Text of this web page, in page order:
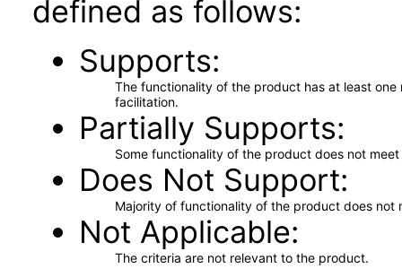
defined as follows:
Supports
The functionality of the product has at least
facilitation.
Partially Supports
Some functionality of the product does not
Does Not Support
Majority of functionality of the product does not
Not Applicable
The criteria are not relevant to the product.